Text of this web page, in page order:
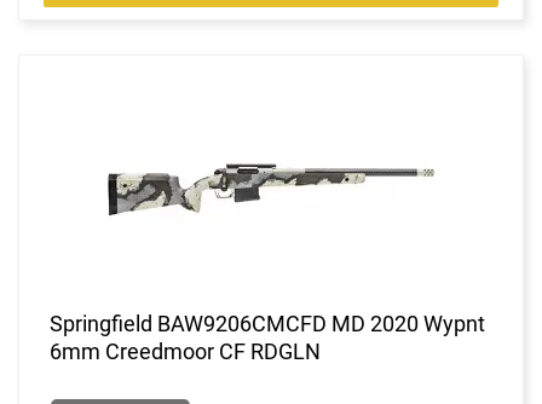
Springfield BAW9206CMCFD MD 2020 Wypnt
6mm Creedmoor CF RDGLN